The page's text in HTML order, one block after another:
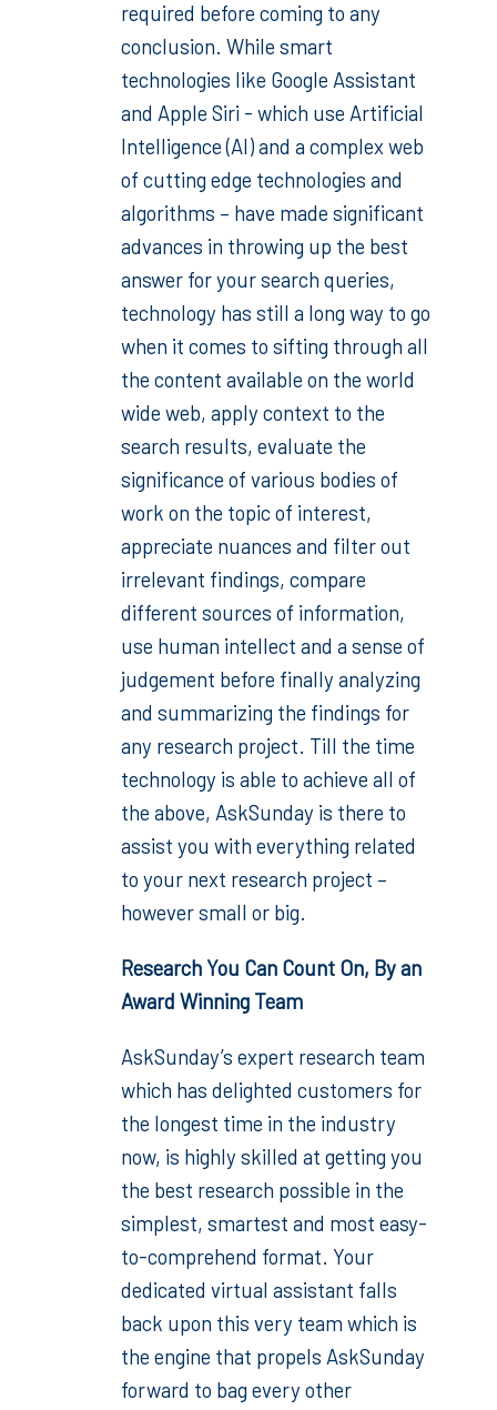
required before coming to any
conclusion. While smart
technologies like Google Assistant
and Apple Siri - which use Artificial
Intelligence (AI) and a complex web
of cutting edge technologies and
algorithms – have made significant
advances in throwing up the best
answer for your search queries,
technology has still a long way to go
when it comes to sifting through all
the content available on the world
wide web, apply context to the
search results, evaluate the
significance of various bodies of
work on the topic of interest,
appreciate nuances and filter out
irrelevant findings, compare
different sources of information,
use human intellect and a sense of
judgement before finally analyzing
and summarizing the findings for
any research project. Till the time
technology is able to achieve all of
the above, AskSunday is there to
assist you with everything related
to your next research project –
however small or big.
Research You Can Count On, By an
Award Winning Team
AskSunday’s expert research team
which has delighted customers for
the longest time in the industry
now, is highly skilled at getting you
the best research possible in the
simplest, smartest and most easy-
to-comprehend format. Your
dedicated virtual assistant falls
back upon this very team which is
the engine that propels AskSunday
forward to bag every other